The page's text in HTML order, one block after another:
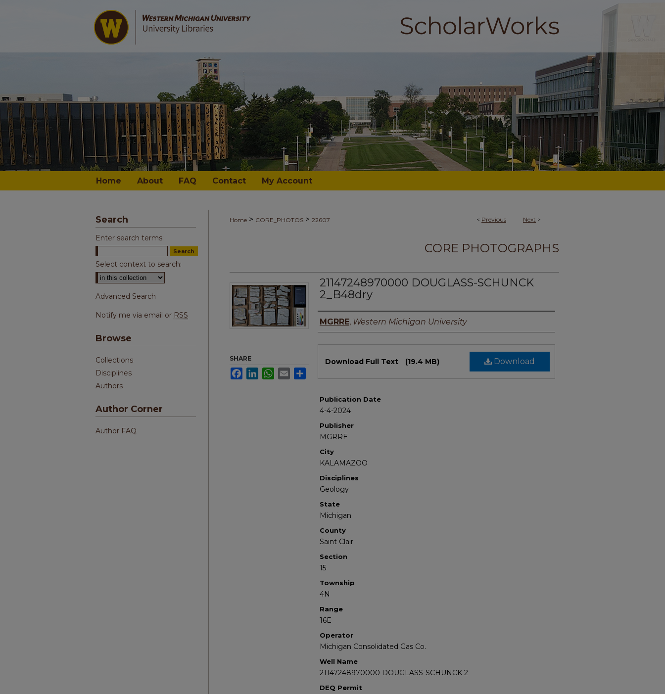
Home About FAQ Contact My Account
< Previous Next >
Home > CORE_PHOTOS > 22607
CORE PHOTOGRAPHS
21147248970000 DOUGLASS-SCHUNCK
2_B48dry
Authors
MGRRE, Western Michigan University
Download
Download Full Text (19.4 MB)
Publication Date
4-4-2024
Publisher
MGRRE
City
KALAMAZOO
Disciplines
Geology
State
Michigan
County
Saint Clair
Section
15
Township
4N
Range
16E
Operator
Michigan Consolidated Gas Co.
Well Name
21147248970000 DOUGLASS-SCHUNCK 2
DEQ Permit
SHARE
FacebookLinkedInWhatsApp
Email
Search
Enter search terms:
Select context to search:
Advanced Search
Notify me via email or RSS
Browse
Collections
Disciplines
Authors
Author Corner
Author FAQ